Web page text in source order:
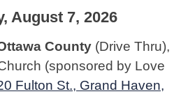
August 7, 2026
County (Drive Thru),
(sponsored by Love
Fulton St., Grand Haven,